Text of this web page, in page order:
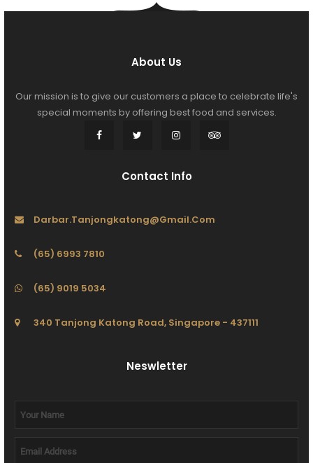
About Us
Our mission is to give our customers a place to celebrate life's
special moments by offering best food and services.
Contact Info
Darbar.tanjongkatong@gmail.com
(65) 6993 7810
(65) 9019 5034
340 Tanjong Katong Road, Singapore - 437111
Neswletter